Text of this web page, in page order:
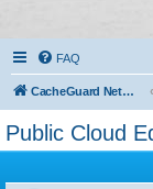
FAQ
CacheGuard Network Security & Optimization
Public Cloud